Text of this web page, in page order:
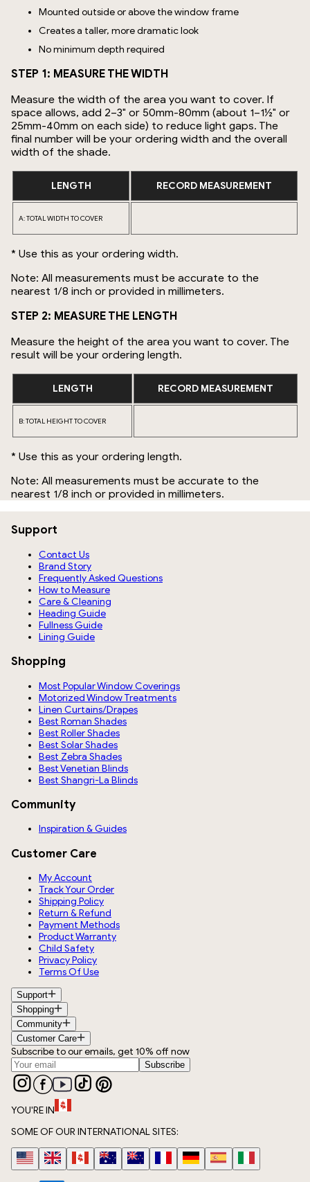
Mounted outside or above the window frame
Creates a taller, more dramatic look
No minimum depth required
STEP 1: MEASURE THE WIDTH
Measure the width of the area you want to cover. If
space allows, add 2–3" or 50mm-80mm (about 1–1½" or
25mm-40mm on each side) to reduce light gaps. The
final number will be your ordering width and the overall
width of the shade.
LENGTH RECORD MEASUREMENT
A: TOTAL WIDTH TO COVER
* Use this as your ordering width.
Note: All measurements must be accurate to the
nearest 1/8 inch or provided in millimeters.
STEP 2: MEASURE THE LENGTH
Measure the height of the area you want to cover. The
result will be your ordering length.
LENGTH RECORD MEASUREMENT
B: TOTAL HEIGHT TO COVER
* Use this as your ordering length.
Note: All measurements must be accurate to the
nearest 1/8 inch or provided in millimeters.
Support
Contact Us
Brand Story
Frequently Asked Questions
How to Measure
Care & Cleaning
Heading Guide
Fullness Guide
Lining Guide
Shopping
Most Popular Window Coverings
Motorized Window Treatments
Linen Curtains/Drapes
Best Roman Shades
Best Roller Shades
Best Solar Shades
Best Zebra Shades
Best Venetian Blinds
Best Shangri-La Blinds
Community
Inspiration & Guides
Customer Care
My Account
Track Your Order
Shipping Policy
Return & Refund
Payment Methods
Product Warranty
Child Safety
Privacy Policy
Terms Of Use
Support
Shopping
Community
Customer Care
Subscribe to our emails, get 10% off now
Subscribe
YOU'RE IN
SOME OF OUR INTERNATIONAL SITES: